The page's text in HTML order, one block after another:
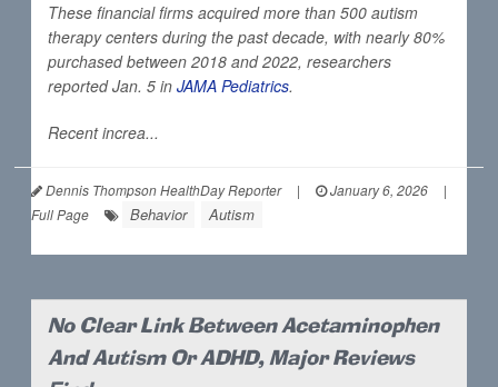
These financial firms acquired more than 500 autism
therapy centers during the past decade, with nearly 80%
purchased between 2018 and 2022, researchers
reported Jan. 5 in JAMA Pediatrics.
Recent increa...
Dennis Thompson HealthDay Reporter | January 6, 2026
|
Full Page
Behavior Autism
No Clear Link Between Acetaminophen
And Autism Or ADHD, Major Reviews